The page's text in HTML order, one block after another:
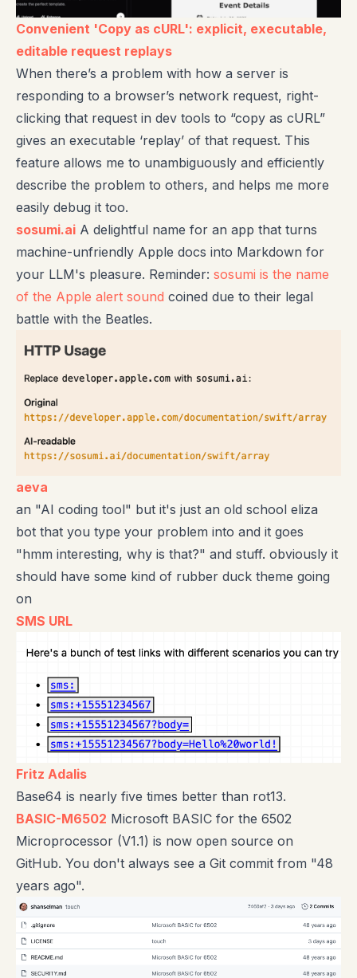
Convenient 'Copy as cURL': explicit, executable,
editable request replays
When there’s a problem with how a server is
responding to a browser’s network request, right-
clicking that request in dev tools to “copy as cURL”
gives an executable ‘replay’ of that request. This
feature allows me to unambiguously and efficiently
describe the problem to others, and helps me more
easily debug it too.
sosumi.ai A delightful name for an app that turns
machine-unfriendly Apple docs into Markdown for
your LLM's pleasure. Reminder: sosumi is the name
of the Apple alert sound coined due to their legal
battle with the Beatles.
aeva
an "AI coding tool" but it's just an old school eliza
bot that you type your problem into and it goes
"hmm interesting, why is that?" and stuff. obviously it
should have some kind of rubber duck theme going
on
SMS URL
Fritz Adalis
Base64 is nearly five times better than rot13.
BASIC-M6502 Microsoft BASIC for the 6502
Microprocessor (V1.1) is now open source on
GitHub. You don't always see a Git commit from "48
years ago".